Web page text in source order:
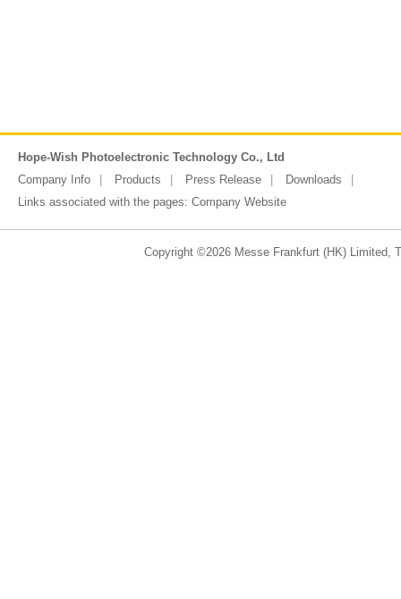
Hope-Wish Photoelectronic Technology Co., Ltd
Company Info
Products Press Release
Downloads
Links associated with the pages: Company Website
Copyright ©2026 Messe Frankfurt (HK) Limited,